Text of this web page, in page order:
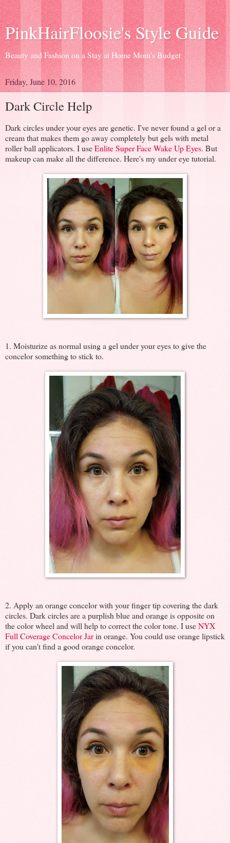
PinkHairFloosie's Style Guide
Beauty and Fashion on a Stay at Home Mom's Budget
Friday, June 10, 2016
Dark Circle Help
Dark circles under your eyes are genetic. I've never found a gel or a
cream that makes them go away completely but gels with metal
roller ball applicators. I useEnlite Super Face Wake Up Eyes. But
makeup can make all the difference. Here's my under eye tutorial.
1. Moisturize as normal using a gel under your eyes to give the
concelor something to stick to.
2. Apply an orange concelor with your finger tip covering the dark
circles. Dark circles are a purplish blue and orange is opposite on
the color wheel and will help to correct the color tone. I useNYX
Full Coverage Concelor Jarin orange. You could use orange lipstick
if you can't find a good orange concelor.